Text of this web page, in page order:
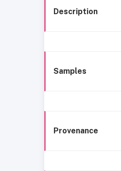
Description
Samples
Provenance